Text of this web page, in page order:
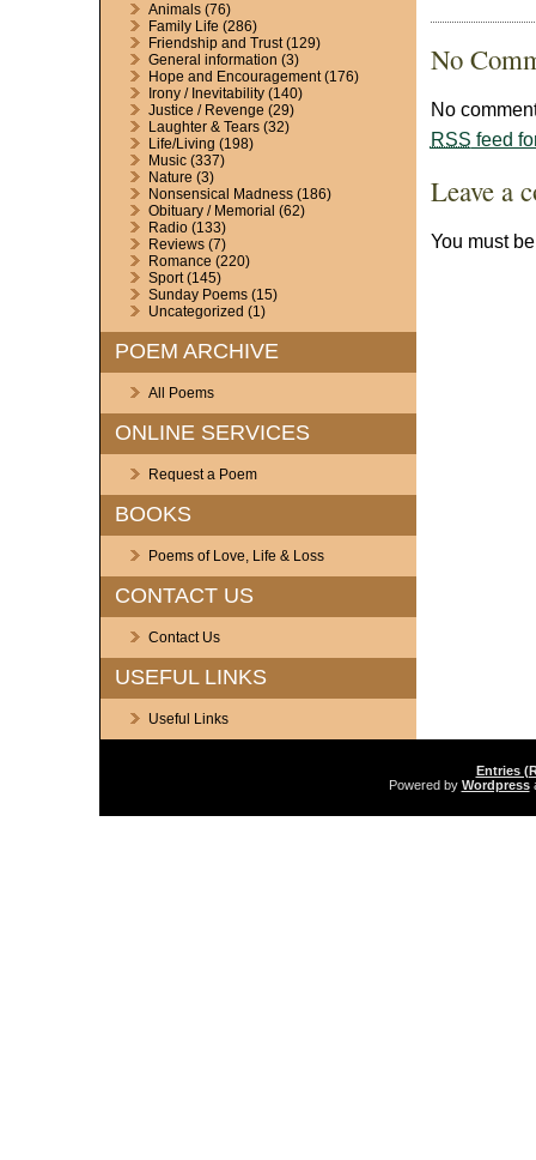
Animals(76)
Family Life (286)
Friendship and Trust(129)
General information (3)
Hope and Encouragement(176)
Irony / Inevitability(140)
Justice / Revenge (29)
Laughter & Tears(32)
Life/Living (198)
Music(337)
Nature (3)
Nonsensical Madness(186)
Obituary / Memorial (62)
Radio(133)
Reviews(7)
Romance (220)
Sport(145)
Sunday Poems(15)
Uncategorized (1)
POEM ARCHIVE
All Poems
ONLINE SERVICES
Request a Poem
BOOKS
Poems of Love, Life & Loss
CONTACT US
Contact Us
USEFUL LINKS
Useful Links
No
No
RSS feed
Leave a
You must
Entries
Powered by Wordpress